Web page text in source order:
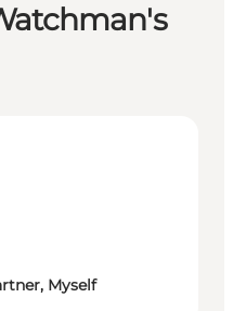
Myself